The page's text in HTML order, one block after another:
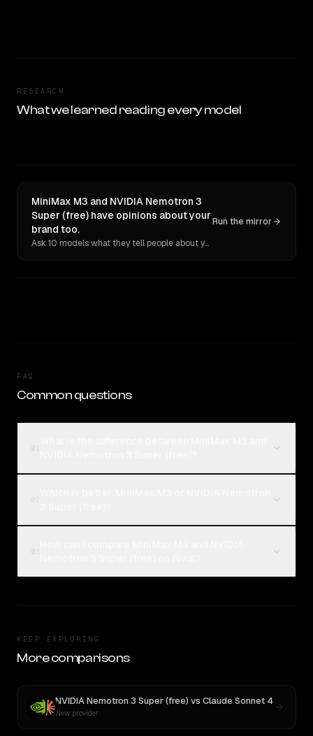
RESEARCH
What we learned reading every model
MiniMax M3 and NVIDIA Nemotron 3
Super (free) have opinions about your
brand too.
Ask 10 models what they tell people about you. Verbatim receipts.
Run the mirror
FAQ
Common questions
KEEP EXPLORING
More comparisons
NVIDIA Nemotron 3 Super (free) vs Claude Sonnet 4
New provider